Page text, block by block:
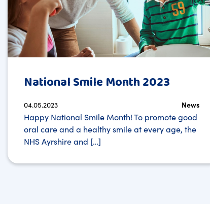
National Smile Month 2023
04.05.2023 News
Happy National Smile Month! To promote good
oral care and a healthy smile at every age, the
NHS Ayrshire and […]